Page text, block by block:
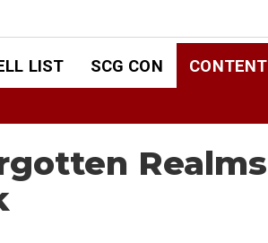
LIST SCG CON CONTENT
Realms